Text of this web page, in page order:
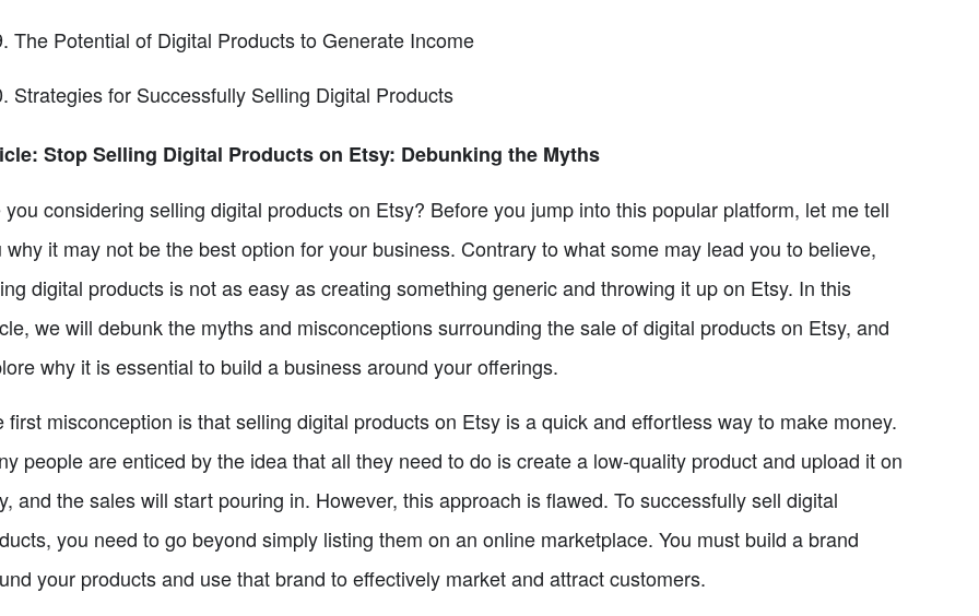
The Potential of Digital Products to Generate Income
Strategies for Successfully Selling Digital Products
Stop Selling Digital Products on Etsy: Debunking the Myths
you considering selling digital products on Etsy? Before you jump into this popular platform, let me tell
why it may not be the best option for your business. Contrary to what some may lead you to believe,
digital products is not as easy as creating something generic and throwing it up on Etsy. In this
we will debunk the myths and misconceptions surrounding the sale of digital products on Etsy, and
why it is essential to build a business around your offerings.
first misconception is that selling digital products on Etsy is a quick and effortless way to make money.
people are enticed by the idea that all they need to do is create a low-quality product and upload it on
and the sales will start pouring in. However, this approach is flawed. To successfully sell digital
you need to go beyond simply listing them on an online marketplace. You must build a brand
your products and use that brand to effectively market and attract customers.